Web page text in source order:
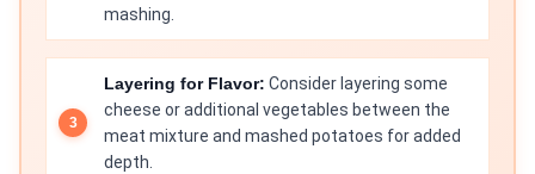
mashing.
Layering for Flavor: Consider layering some
cheese or additional vegetables between the
meat mixture and mashed potatoes for added
depth.